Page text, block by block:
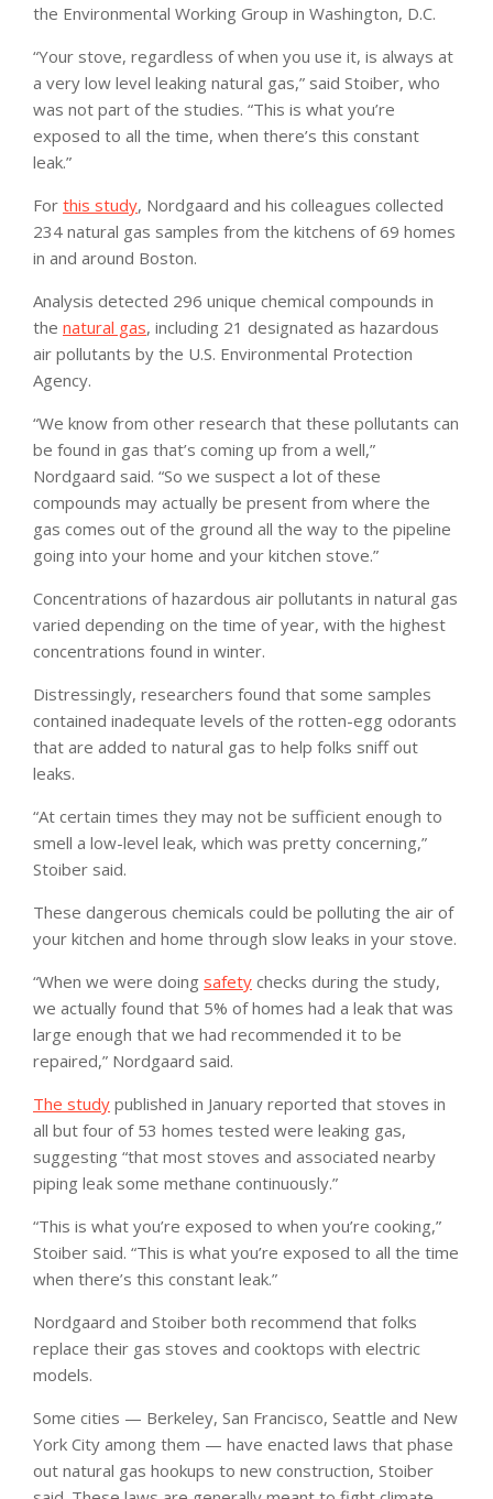
the Environmental Working Group in Washington, D.C.
“Your stove, regardless of when you use it, is always at
a very low level leaking natural gas,” said Stoiber, who
was not part of the studies. “This is what you’re
exposed to all the time, when there’s this constant
leak.”
For this study, Nordgaard and his colleagues collected
234 natural gas samples from the kitchens of 69 homes
in and around Boston.
Analysis detected 296 unique chemical compounds in
the natural gas, including 21 designated as hazardous
air pollutants by the U.S. Environmental Protection
Agency.
“We know from other research that these pollutants can
be found in gas that’s coming up from a well,”
Nordgaard said. “So we suspect a lot of these
compounds may actually be present from where the
gas comes out of the ground all the way to the pipeline
going into your home and your kitchen stove.”
Concentrations of hazardous air pollutants in natural gas
varied depending on the time of year, with the highest
concentrations found in winter.
Distressingly, researchers found that some samples
contained inadequate levels of the rotten-egg odorants
that are added to natural gas to help folks sniff out
leaks.
“At certain times they may not be sufficient enough to
smell a low-level leak, which was pretty concerning,”
Stoiber said.
These dangerous chemicals could be polluting the air of
your kitchen and home through slow leaks in your stove.
“When we were doing safety checks during the study,
we actually found that 5% of homes had a leak that was
large enough that we had recommended it to be
repaired,” Nordgaard said.
The study published in January reported that stoves in
all but four of 53 homes tested were leaking gas,
suggesting “that most stoves and associated nearby
piping leak some methane continuously.”
“This is what you’re exposed to when you’re cooking,”
Stoiber said. “This is what you’re exposed to all the time
when there’s this constant leak.”
Nordgaard and Stoiber both recommend that folks
replace their gas stoves and cooktops with electric
models.
Some cities — Berkeley, San Francisco, Seattle and New
York City among them — have enacted laws that phase
out natural gas hookups to new construction, Stoiber